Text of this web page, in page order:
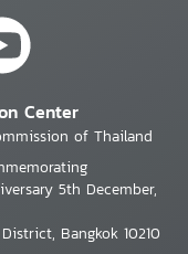
Center
of Thailand
5th December,
Bangkok 10210